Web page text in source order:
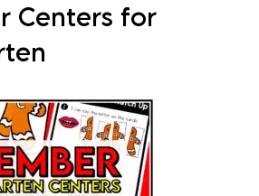
Centers for